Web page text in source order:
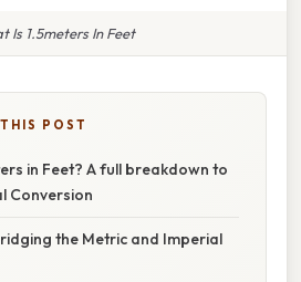
Is 1.5meters In Feet
POST
in Feet? A full breakdown to
Conversion
the Metric and Imperial